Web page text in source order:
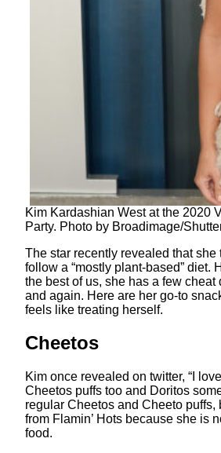
Kim Kardashian West at the 2020
Party. Photo by Broadimage/
The star recently revealed that she
follow a “mostly plant-based” diet.
the best of us, she has a few cheat
and again. Here are her go-to
feels like treating herself.
Cheetos
Kim once revealed on twitter, “I
Cheetos puffs too and Doritos
regular Cheetos and Cheeto puffs,
from Flamin’ Hots because she is
food.